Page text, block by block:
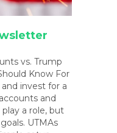
vs. Trump
Know For
invest for a
and
a role, but
UTMAs